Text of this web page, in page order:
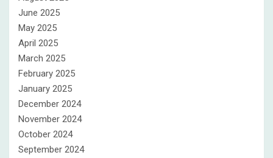
June 2025
May 2025
April 2025
March 2025
February 2025
January 2025
December 2024
November 2024
October 2024
September 2024